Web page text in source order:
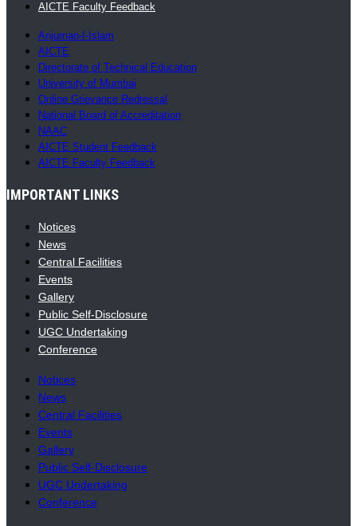
AICTE Faculty Feedback
Anjuman-I-Islam
AICTE
Directorate of Technical Education
University of Mumbai
Online Grievance Redressal
National Board of Accreditation
NAAC
AICTE Student Feedback
AICTE Faculty Feedback
IMPORTANT LINKS
Notices
News
Central Facilities
Events
Gallery
Public Self-Disclosure
UGC Undertaking
Conference
Notices
News
Central Facilities
Events
Gallery
Public Self-Disclosure
UGC Undertaking
Conference